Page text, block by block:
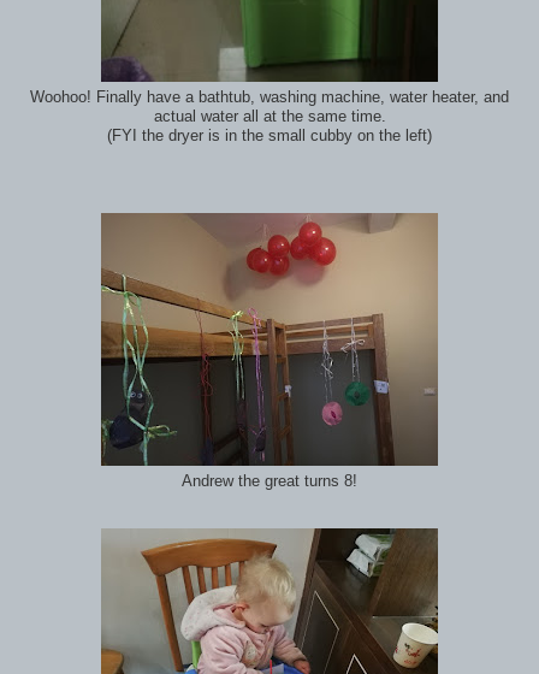
Woohoo! Finally have a bathtub, washing machine, water heater, and
actual water all at the same time.
(FYI the dryer is in the small cubby on the left)
Andrew the great turns 8!